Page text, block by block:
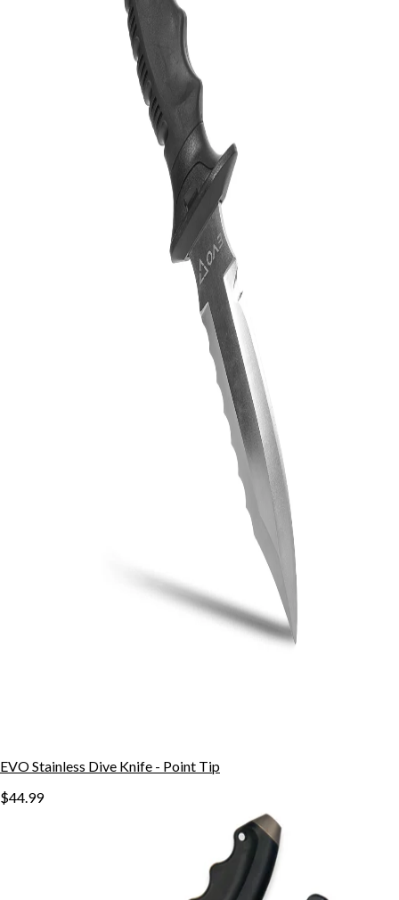
EVO Stainless Dive Knife - Point Tip
$44.99